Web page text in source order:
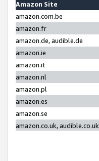
Amazon Site
amazon.com.be
amazon.fr
amazon.de, audible.de
amazon.ie
amazon.it
amazon.nl
amazon.pl
amazon.es
amazon.se
amazon.co.uk, audible.co.uk